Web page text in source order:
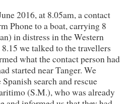
2016, at 8.05am, a contact
Phone to a boat, carrying 8
in distress in the Western
we talked to the travellers
what the contact person had
started near Tanger. We
search and rescue
(S.M.), who was already